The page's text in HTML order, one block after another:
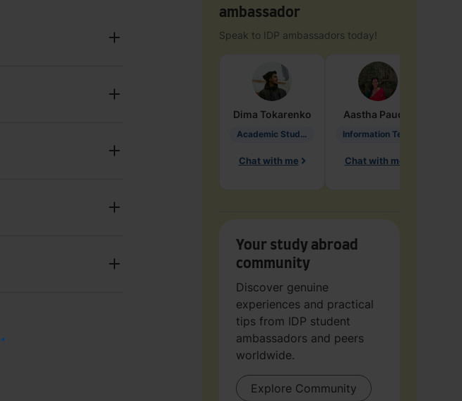
ambassador
Speak to IDP ambassadors today!
Dima Tokarenko
Academic Studies in Education
Chat with me
Aastha Paudel
Chat with me
Your study abroad
community
Discover genuine
experiences and practical
tips from IDP student
ambassadors and peers
worldwide.
Explore Community